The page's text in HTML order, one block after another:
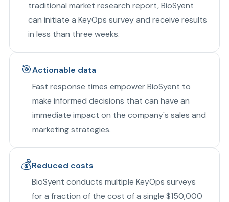
traditional market research report, BioSyent
can initiate a KeyOps survey and receive results
in less than three weeks.
🎯Actionable data
Fast response times empower BioSyent to
make informed decisions that can have an
immediate impact on the company's sales and
marketing strategies.
💰Reduced costs
BioSyent conducts multiple KeyOps surveys
for a fraction of the cost of a single $150,000